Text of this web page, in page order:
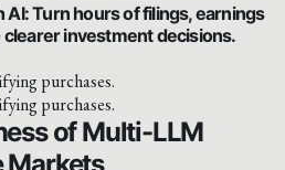
Turn hours of filings, earnings
investment decisions.
purchases.
purchases.
of Multi-LLM
Markets